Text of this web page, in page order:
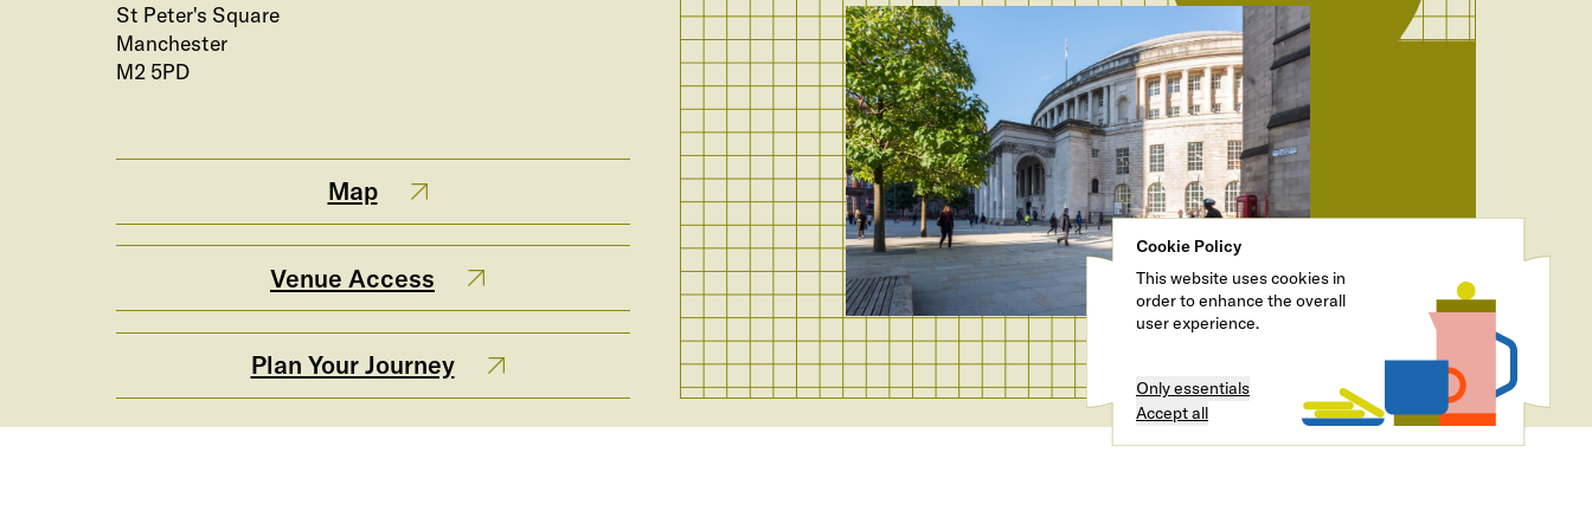
St Peter's Square
Manchester
M2 5PD
Map
Venue Access
Plan Your Journey
Cookie Policy
This website uses cookies in
order to enhance the overall
user experience.
Only essentials
Accept all